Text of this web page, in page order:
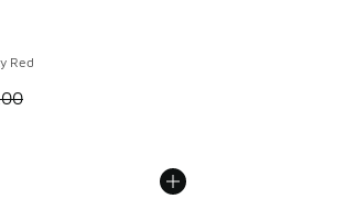
Red
Price dropped from A$160.00 to